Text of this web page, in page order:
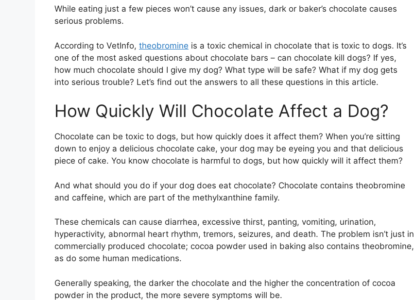
While eating just a few pieces won’t cause any issues, dark or baker’s chocolate causes
serious problems.
According to VetInfo, theobromine is a toxic chemical in chocolate that is toxic to dogs. It’s
one of the most asked questions about chocolate bars – can chocolate kill dogs? If yes,
how much chocolate should I give my dog? What type will be safe? What if my dog gets
into serious trouble? Let’s find out the answers to all these questions in this article.
How Quickly Will Chocolate Affect a Dog?
Chocolate can be toxic to dogs, but how quickly does it affect them? When you’re sitting
down to enjoy a delicious chocolate cake, your dog may be eyeing you and that delicious
piece of cake. You know chocolate is harmful to dogs, but how quickly will it affect them?
And what should you do if your dog does eat chocolate? Chocolate contains theobromine
and caffeine, which are part of the methylxanthine family.
These chemicals can cause diarrhea, excessive thirst, panting, vomiting, urination,
hyperactivity, abnormal heart rhythm, tremors, seizures, and death. The problem isn’t just in
commercially produced chocolate; cocoa powder used in baking also contains theobromine,
as do some human medications.
Generally speaking, the darker the chocolate and the higher the concentration of cocoa
powder in the product, the more severe symptoms will be.